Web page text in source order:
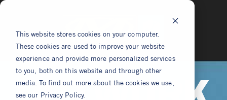
This website stores cookies on your computer.
These cookies are used to improve your website
experience and provide more personalized services
to you, both on this website and through other
media. To find out more about the cookies we use,
see our Privacy Policy.